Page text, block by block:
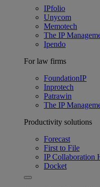
IPfolio
Unycom
Memotech
The IP
Ipendo
For law firms
FoundationIP
Inprotech
Patrawin
The IP
Productivity solutions
Forecast
First to File
IP Collaboration
Docket